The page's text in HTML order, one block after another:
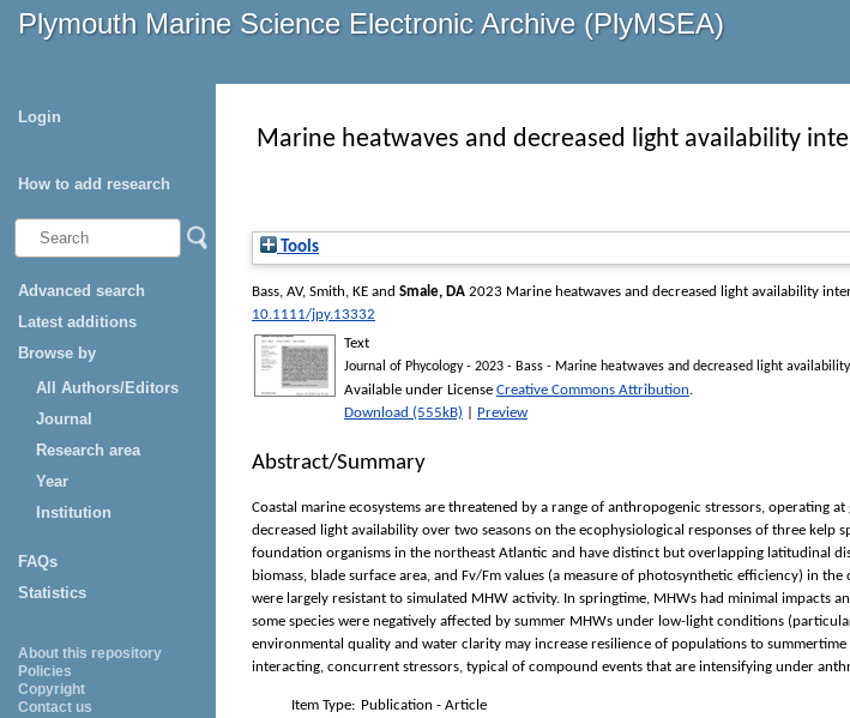
Plymouth Marine Science Electronic Archive (PlyMSEA)
Login
How to add research
Advanced search
Latest additions
Browse by
All Authors/Editors
Journal
Research area
Year
Institution
FAQs
Statistics
About this repository
Policies
Copyright
Contact us
Marine heatwaves and decreased light availability
Tools
Bass, AV, Smith, KE and Smale, DA 2023 Marine heatwaves and decreased light availability
10.1111/jpy.13332
Text
Journal of Phycology - 2023 - Bass - Marine heatwaves and decreased light
Available under License Creative Commons Attribution.
Download (555kB)
Preview
Abstract/Summary
Coastal marine ecosystems are threatened by a range of anthropogenic stressors, operating
decreased light availability over two seasons on the ecophysiological responses of three
foundation organisms in the northeast Atlantic and have distinct but overlapping latitudinal
biomass, blade surface area, and Fv/Fm values (a measure of photosynthetic efficiency) in
were largely resistant to simulated MHW activity. In springtime, MHWs had minimal impacts
some species were negatively affected by summer MHWs under low-light conditions
environmental quality and water clarity may increase resilience of populations to
interacting, concurrent stressors, typical of compound events that are intensifying under
Item Type: Publication - Article